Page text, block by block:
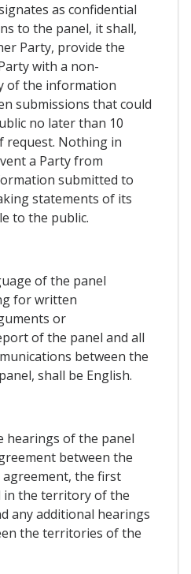
as confidential
to the panel, it shall,
Party, provide the
with a non-
of the information
submissions that could
no later than 10
request. Nothing in
a Party from
submitted to
statements of its
to the public.
of the panel
for written
or
of the panel and all
between the
shall be English.
hearings of the panel
between the
the first
in the territory of the
any additional hearings
the territories of the